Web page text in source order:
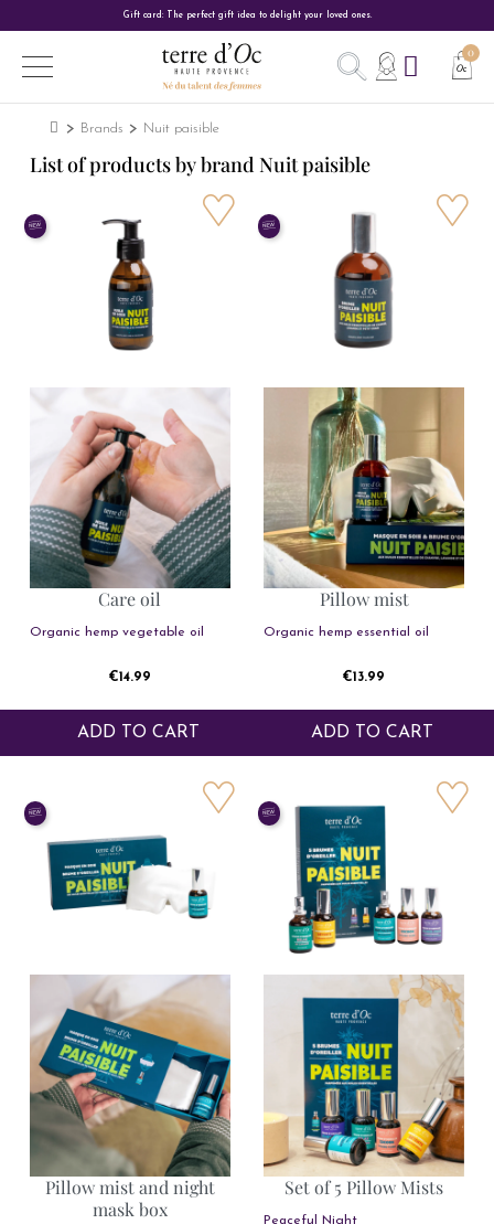
Gift card: The perfect gift idea to delight your loved ones.
Brands Nuit paisible
List of products by brand Nuit paisible
Care oil
Organic hemp vegetable oil
Price
€14.99
ADD TO CART
Pillow mist
Organic hemp essential oil
Price
€13.99
ADD TO CART
Pillow mist and night
mask box
Set of 5 Pillow Mists
Peaceful Night